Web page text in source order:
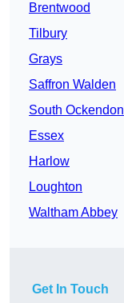
Brentwood
Tilbury
Grays
Saffron Walden
South Ockendon
Essex
Harlow
Loughton
Waltham Abbey
Get In Touch